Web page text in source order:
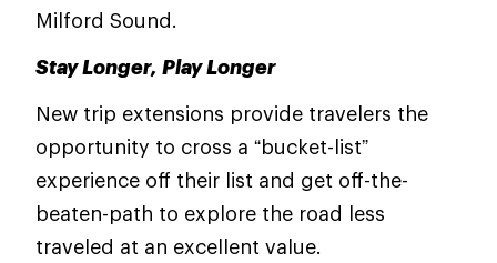
Milford Sound.
Stay Longer, Play Longer
New trip extensions provide travelers the
opportunity to cross a “bucket-list”
experience off their list and get off-the-
beaten-path to explore the road less
traveled at an excellent value.